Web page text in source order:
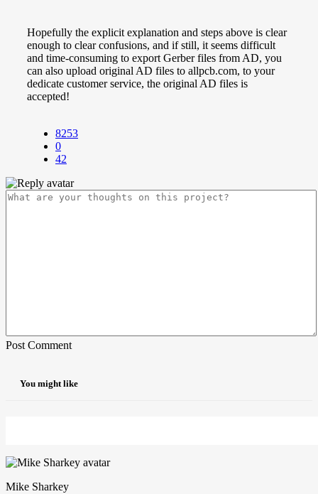
Hopefully the explicit explanation and steps above is clear
enough to clear confusions, and if still, it seems difficult
and time-consuming to export Gerber files from AD, you
can also upload original AD files to allpcb.com, to your
dedicate customer service, the original AD files is
accepted!
8253
0
42
Post Comment
You might like
Mike Sharkey